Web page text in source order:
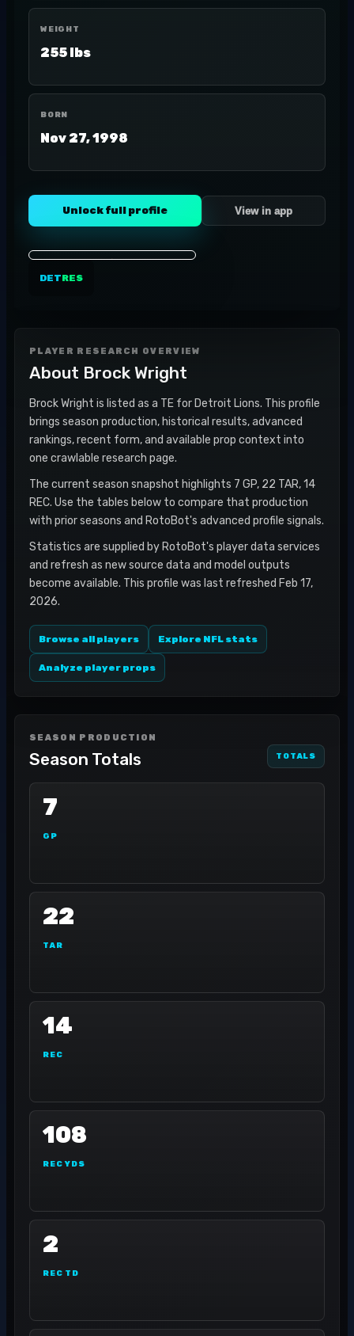
WEIGHT
255 lbs
BORN
Nov 27, 1998
Unlock full profile View in app
DETRES
PLAYER RESEARCH OVERVIEW
About Brock Wright
Brock Wright is listed as a TE for Detroit Lions. This profile
brings season production, historical results, advanced
rankings, recent form, and available prop context into
one crawlable research page.
The current season snapshot highlights 7 GP, 22 TAR, 14
REC. Use the tables below to compare that production
with prior seasons and RotoBot's advanced profile signals.
Statistics are supplied by RotoBot's player data services
and refresh as new source data and model outputs
become available. This profile was last refreshed Feb 17,
2026.
Browse all players Explore NFL stats
Analyze player props
SEASON PRODUCTION
Season Totals TOTALS
7
GP
22
TAR
14
REC
108
REC YDS
2
REC TD